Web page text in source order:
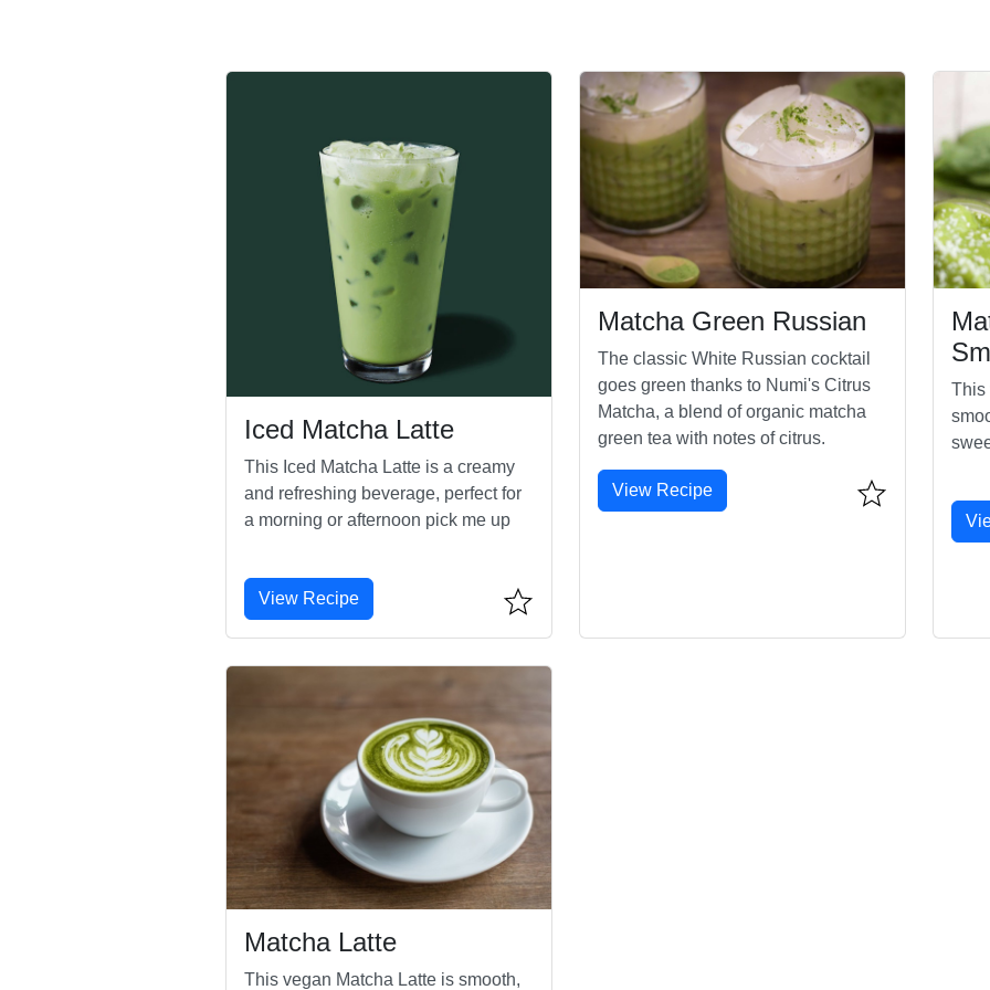
Iced Matcha Latte
This Iced Matcha Latte is a creamy
and refreshing beverage, perfect for
a morning or afternoon pick me up
View Recipe
Matcha Green Russian
The classic White Russian cocktail
goes green thanks to Numi's Citrus
Matcha, a blend of organic matcha
green tea with notes of citrus.
View Recipe
This
Matcha Latte
This vegan Matcha Latte is smooth,